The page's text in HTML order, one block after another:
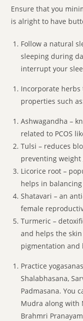
Ensure that you
is alright to have
Follow a natural
sleeping during
interrupt your
Incorporate
properties such
Ashwagandha –
related to PCOS
Tulsi – reduces
preventing weight
Licorice root –
helps in
Shatavari – an
female
Turmeric –
and helps the
pigmentation and
Practice
Shalabhasana,
Padmasana. You
Mudra along with
Brahmri